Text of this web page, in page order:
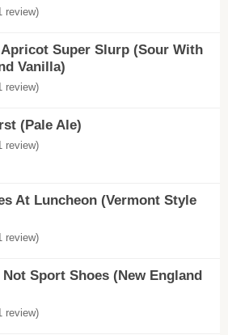
review)
Apricot Super Slurp (Sour With
Vanilla)
review)
(Pale Ale)
review)
At Luncheon (Vermont Style
review)
Not Sport Shoes (New England
review)